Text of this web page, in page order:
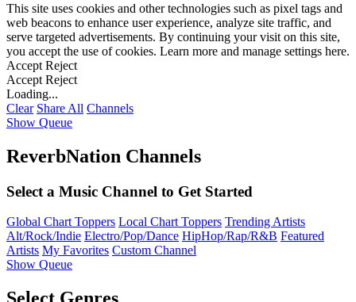
This site uses cookies and other technologies such as pixel tags and
web beacons to enhance user experience, analyze site traffic, and
serve targeted advertisements. By continuing your visit on this site,
you accept the use of cookies. Learn more and manage settings here.
Accept Reject
Accept Reject
Loading...
Clear Share All Channels
Show Queue
ReverbNation Channels
Select a Music Channel to Get Started
Global Chart Toppers Local Chart Toppers Trending Artists
Alt/Rock/Indie Electro/Pop/Dance HipHop/Rap/R&B Featured
Artists My Favorites Custom Channel
Show Queue